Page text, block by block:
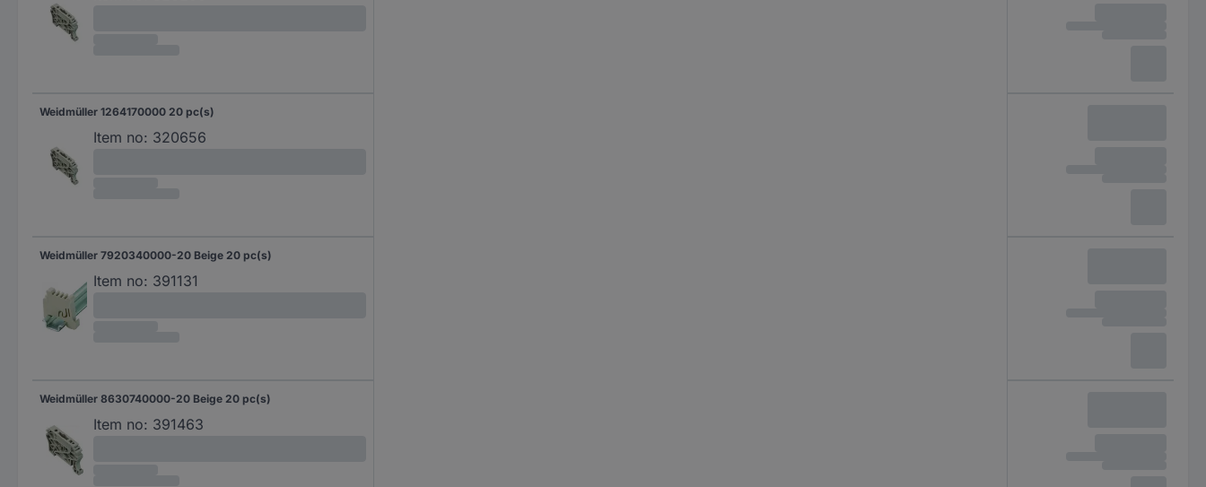
Weidmüller 1264170000 20 pc(s)
Item no: 320656
Weidmüller 7920340000-20 Beige 20 pc(s)
Item no: 391131
Weidmüller 8630740000-20 Beige 20 pc(s)
Item no: 391463